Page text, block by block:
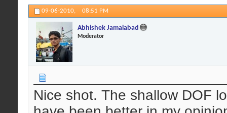
09-06-2010, 08:51 PM
Abhishek Jamalabad
Moderator
Nice shot. The shallow DOF